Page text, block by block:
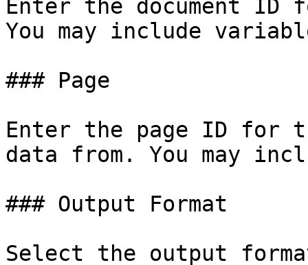
Enter the document ID
You may include
### Page
Enter the page ID for
data from. You may
### Output Format
Select the output